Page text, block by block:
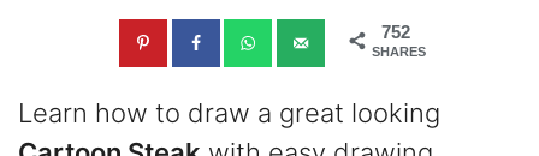
752
SHARES
Learn how to draw a great looking